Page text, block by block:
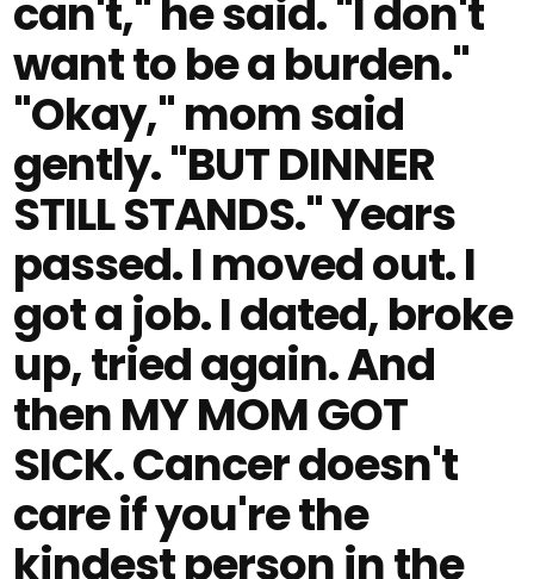
can't," he said. "I don't
want to be a burden."
"Okay," mom said
gently. "BUT DINNER
STILL STANDS." Years
passed. I moved out. I
got a job. I dated, broke
up, tried again. And
then MY MOM GOT
SICK. Cancer doesn't
care if you're the
kindest person in the